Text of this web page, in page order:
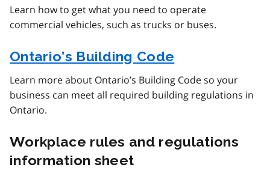
Learn how to get what you need to operate
commercial vehicles, such as trucks or buses.
Ontario’s Building Code
Learn more about Ontario’s Building Code so your
business can meet all required building regulations in
Ontario.
Workplace rules and regulations
information sheet